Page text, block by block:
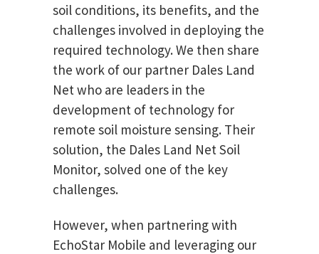
soil conditions, its benefits, and the
challenges involved in deploying the
required technology. We then share
the work of our partner Dales Land
Net who are leaders in the
development of technology for
remote soil moisture sensing. Their
solution, the Dales Land Net Soil
Monitor, solved one of the key
challenges.
However, when partnering with
EchoStar Mobile and leveraging our